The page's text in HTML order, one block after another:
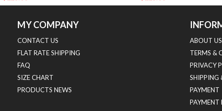
MY COMPANY
CONTACT US
FLAT RATE SHIPPING
FAQ
SIZE CHART
PRODUCTS NEWS
ABOUT US
TERMS &
PRIVACY
SHIPPING
PAYMENT
PAYMENT